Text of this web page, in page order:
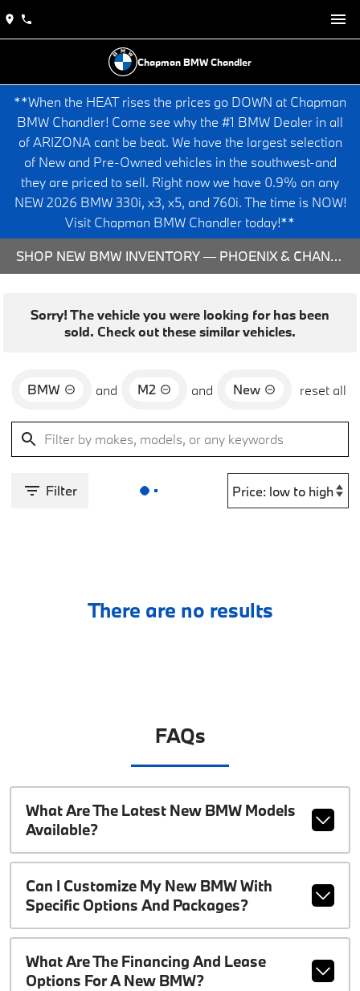
Chapman BMW Chandler
**When the HEAT rises the prices go DOWN at Chapman
BMW Chandler! Come see why the #1 BMW Dealer in all
of ARIZONA cant be beat. We have the largest selection
of New and Pre-Owned vehicles in the southwest-and
they are priced to sell. Right now we have 0.9% on any
NEW 2026 BMW 330i, x3, x5, and 760i. The time is NOW!
Visit Chapman BMW Chandler today!**
SHOP NEW BMW INVENTORY — PHOENIX & CHANDLER, AZ
Sorry! The vehicle you were looking for has been
sold. Check out these similar vehicles.
BMW and M2 and New reset all
Filter
There are no results
FAQs
What Are The Latest New BMW Models
Available?
Can I Customize My New BMW With
Specific Options And Packages?
What Are The Financing And Lease
Options For A New BMW?